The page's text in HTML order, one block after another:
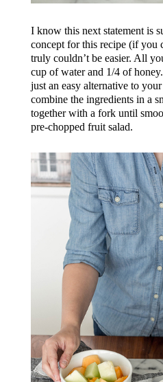
I know this next statement is
concept for this recipe (if you
truly couldn’t be easier. All
cup of water and 1/4 of
just an easy alternative to
combine the ingredients in a
together with a fork until
pre-chopped fruit salad.